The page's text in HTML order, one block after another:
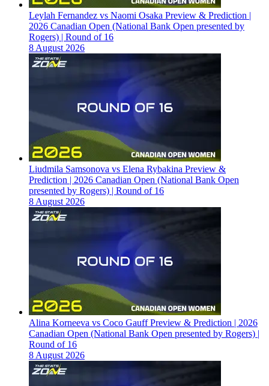
Leylah Fernandez vs Naomi Osaka Preview & Prediction |
2026 Canadian Open (National Bank Open presented by
Rogers) | Round of 16
8 August 2026
Liudmila Samsonova vs Elena Rybakina Preview &
Prediction | 2026 Canadian Open (National Bank Open
presented by Rogers) | Round of 16
8 August 2026
Alina Korneeva vs Coco Gauff Preview & Prediction | 2026
Canadian Open (National Bank Open presented by Rogers) |
Round of 16
8 August 2026